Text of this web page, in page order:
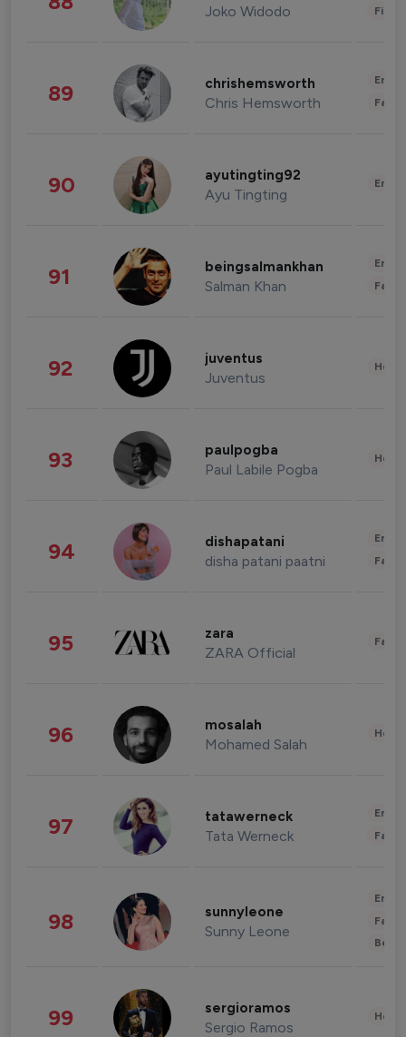
Joko Widodo
89 chrishemsworth
Chris Hemsworth
90 ayutingting92
Ayu Tingting
91 beingsalmankhan
Salman Khan
92 juventus
Juventus
93 paulpogba
Paul Labile Pogba
94 dishapatani
disha patani paatni
95 zara
ZARA Official
96 mosalah
Mohamed Salah
97 tatawerneck
Tata Werneck
98 sunnyleone
Sunny Leone
99 sergioramos
Sergio Ramos